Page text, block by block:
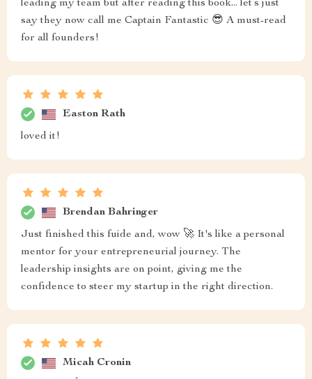
leading my team but after reading this book... let’s just
say they now call me Captain Fantastic 😎 A must-read
for all founders!
Easton Rath
loved it!
Brendan Bahringer
Just finished this fuide and, wow 🚀 It's like a personal
mentor for your entrepreneurial journey. The
leadership insights are on point, giving me the
confidence to steer my startup in the right direction.
Micah Cronin